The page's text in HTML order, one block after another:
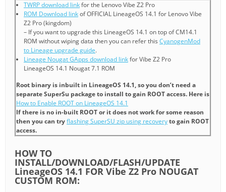
TWRP download linkfor the Lenovo Vibe Z2 Pro
ROM Download linkof OFFICIAL LineageOS 14.1 for Lenovo Vibe
Z2 Pro (kingdom)
– If you want to upgrade this LineageOS 14.1 on top of CM14.1
ROM without wiping data then you can refer this CyanogenMod
to Lineage upgrade guide.
Lineage Nougat GApps download linkfor Vibe Z2 Pro
LineageOS 14.1 Nougat 7.1 ROM
Root binary is inbuilt in LineageOS 14.1, so you don’t need a
separate SuperSu package to install to gain ROOT access. Here is
How to Enable ROOT on LineageOS 14.1
If there is no in-built ROOT or it does not work for some reason
then you can tryflashing SuperSU zip using recoveryto gain ROOT
access.
HOW TO
INSTALL/DOWNLOAD/FLASH/UPDATE
LineageOS 14.1 FOR Vibe Z2 Pro NOUGAT
CUSTOM ROM: